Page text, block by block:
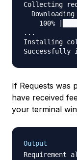
Collecting
Downloading
100%
...
Installing
If Requests was
have received
your terminal
Output
Requirement